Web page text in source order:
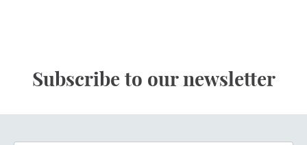
Subscribe to our newsletter